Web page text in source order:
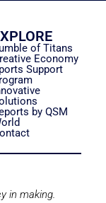
of Titans
Economy
Support
by QSM
in making.